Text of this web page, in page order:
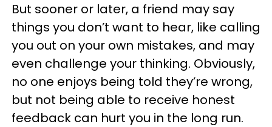
But sooner or later, a friend may say
things you don’t want to hear, like calling
you out on your own mistakes, and may
even challenge your thinking. Obviously,
no one enjoys being told they’re wrong,
but not being able to receive honest
feedback can hurt you in the long run.